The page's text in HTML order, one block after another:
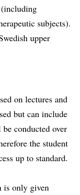
(including
subjects).
upper
on lectures and
but can include
conducted over
the student
up to standard.
is only given